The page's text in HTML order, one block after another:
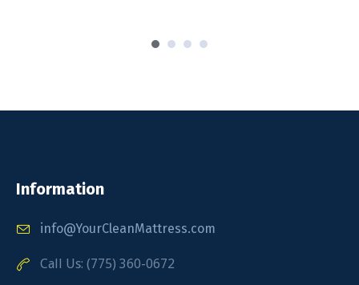
Information
info@YourCleanMattress.com
Call Us: (775) 360-0672